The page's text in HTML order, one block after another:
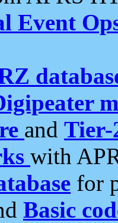
Event
and Tier-
with
for
Basic